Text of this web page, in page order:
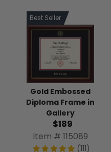
Best Seller
Gold Embossed
Diploma Frame in
Gallery
$189
Item # 115089
(111)